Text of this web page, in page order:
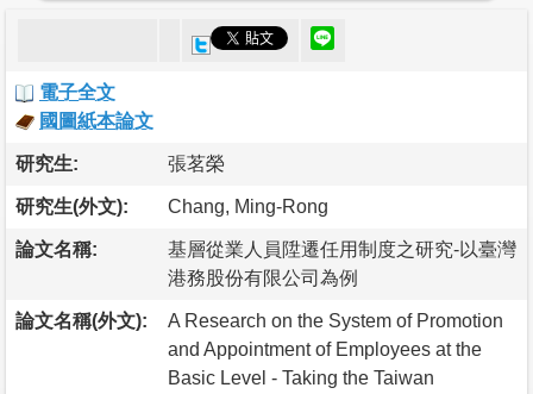
電子全文
國圖紙本論文
研究生: 張茗榮
研究生(外文): Chang, Ming-Rong
論文名稱:
基層從業人員陞遷任用制度之研究-以臺灣
港務股份有限公司為例
論文名稱(外文):
A Research on the System of Promotion
and Appointment of Employees at the
Basic Level - Taking the Taiwan